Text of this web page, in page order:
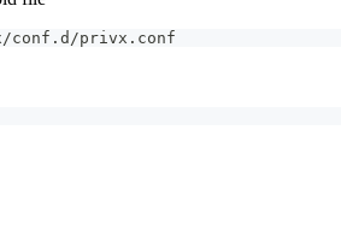
conf.d/privx.conf